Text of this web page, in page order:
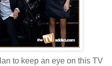
to keep an eye on this TV